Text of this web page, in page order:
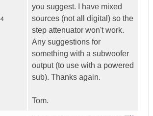
you suggest. I have mixed
sources (not all digital) so the
step attenuator won't work.
Any suggestions for
something with a subwoofer
output (to use with a powered
sub). Thanks again.
Tom.